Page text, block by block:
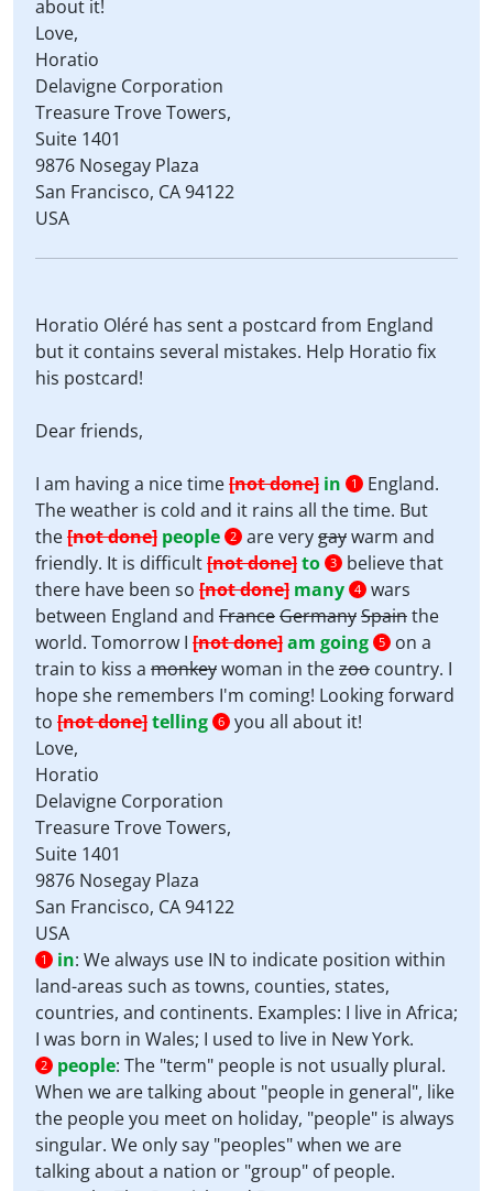
about it!
Love,
Horatio
Delavigne Corporation
Treasure Trove Towers,
Suite 1401
9876 Nosegay Plaza
San Francisco, CA 94122
USA
Horatio Oléré has sent a postcard from England
but it contains several mistakes. Help Horatio fix
his postcard!
Dear friends,
I am having a nice time[not done] in 1
England.
The weather is cold and it rains all the time. But
the[not done] people 2 are verygaywarm and
friendly. It is difficult[not done]to 3
believe that
there have been so [not done] many 4 wars
between England and FranceGermanySpainthe
world. Tomorrow I [not done]am going 5
on a
train to kiss a monkeywoman in thezoo country. I
hope she remembers I'm coming! Looking forward
to [not done]telling 6 you all about it!
Love,
Horatio
Delavigne Corporation
Treasure Trove Towers,
Suite 1401
9876 Nosegay Plaza
San Francisco, CA 94122
USA
1 in: We always use IN to indicate position within
land-areas such as towns, counties, states,
countries, and continents. Examples: I live in Africa;
I was born in Wales; I used to live in New York.
2 people: The "term" people is not usually plural.
When we are talking about "people in general", like
the people you meet on holiday, "people" is always
singular. We only say "peoples" when we are
talking about a nation or "group" of people.